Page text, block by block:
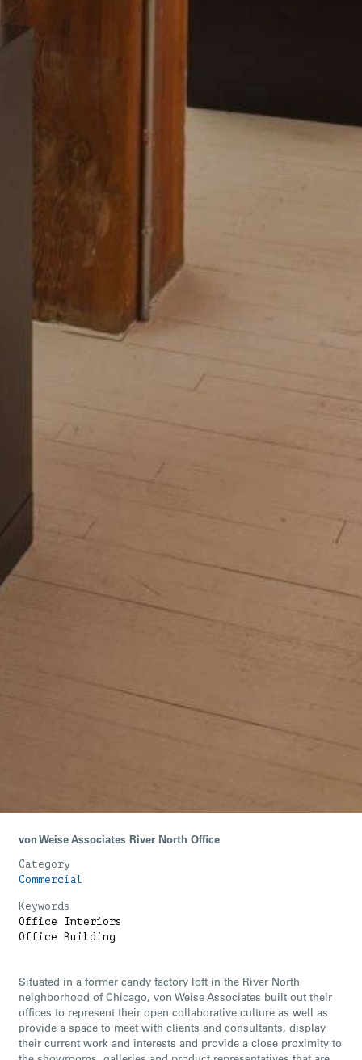
von Weise Associates River North Office
Category
Commercial
Keywords
Office Interiors
Office Building
Situated in a former candy factory loft in the River North
neighborhood of Chicago, von Weise Associates built out their
offices to represent their open collaborative culture as well as
provide a space to meet with clients and consultants, display
their current work and interests and provide a close proximity to